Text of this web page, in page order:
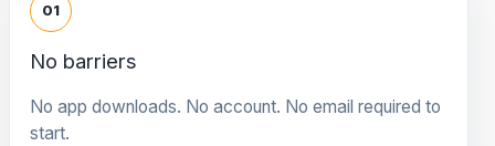
01
No barriers
No app downloads. No account. No email required to
start.